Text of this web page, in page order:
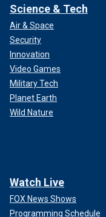
Science & Tech
Air & Space
Security
Innovation
Video Games
Military Tech
Planet Earth
Wild Nature
Watch Live
FOX News Shows
Programming Schedule